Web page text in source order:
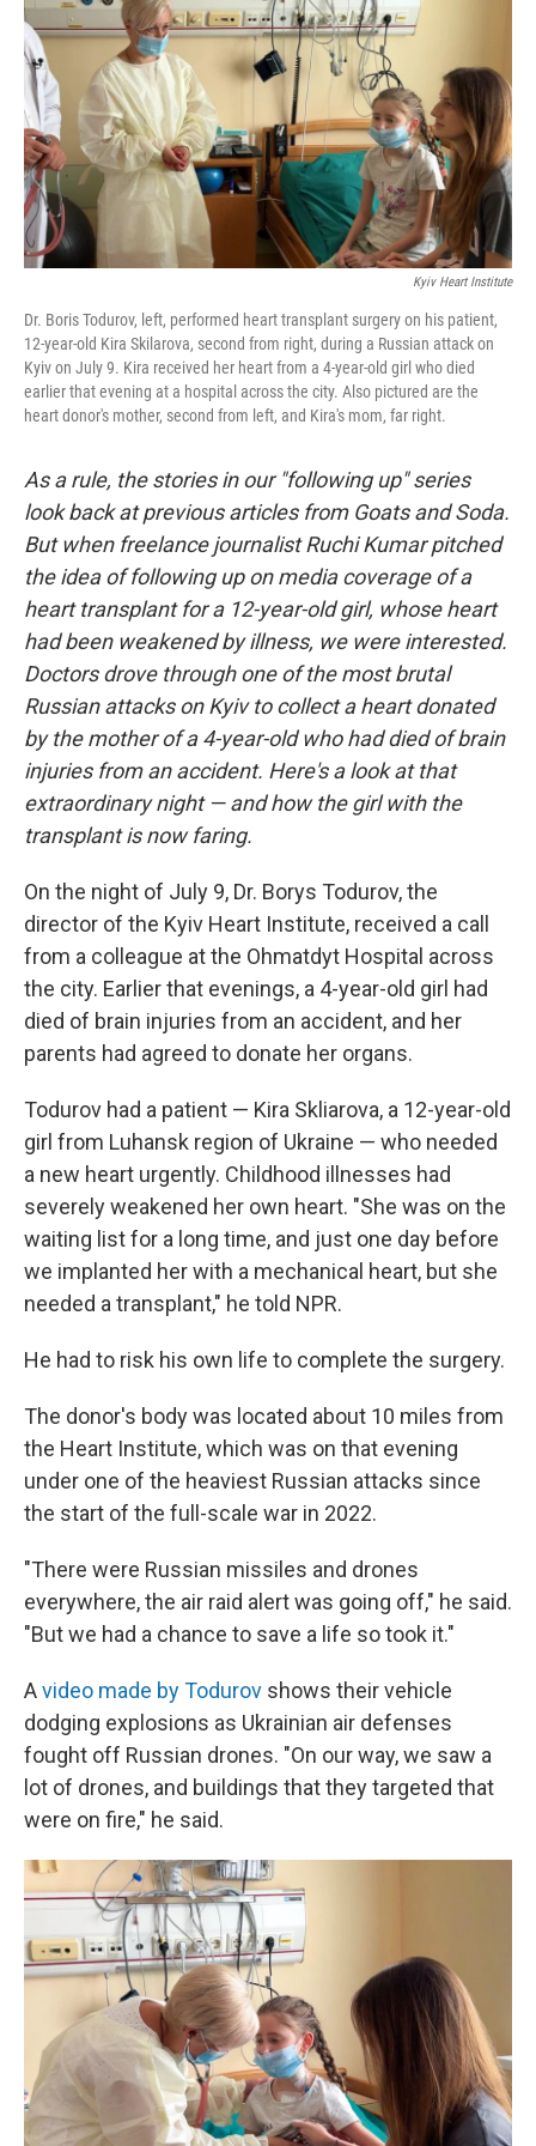
o
k
r
Kyiv Heart Institute
Dr. Boris Todurov, left, performed heart transplant surgery on his patient,
12-year-old Kira Skilarova, second from right, during a Russian attack on
Kyiv on July 9. Kira received her heart from a 4-year-old girl who died
earlier that evening at a hospital across the city. Also pictured are the
heart donor's mother, second from left, and Kira's mom, far right.
As a rule, the stories in our "following up" series
look back at previous articles from Goats and Soda.
But when freelance journalist Ruchi Kumar pitched
the idea of following up on media coverage of a
heart transplant for a 12-year-old girl, whose heart
had been weakened by illness, we were interested.
Doctors drove through one of the most brutal
Russian attacks on Kyiv to collect a heart donated
by the mother of a 4-year-old who had died of brain
injuries from an accident. Here's a look at that
extraordinary night — and how the girl with the
transplant is now faring.
On the night of July 9, Dr. Borys Todurov, the
director of the Kyiv Heart Institute, received a call
from a colleague at the Ohmatdyt Hospital across
the city. Earlier that evenings, a 4-year-old girl had
died of brain injuries from an accident, and her
parents had agreed to donate her organs.
Todurov had a patient — Kira Skliarova, a 12-year-old
girl from Luhansk region of Ukraine — who needed
a new heart urgently. Childhood illnesses had
severely weakened her own heart. "She was on the
waiting list for a long time, and just one day before
we implanted her with a mechanical heart, but she
needed a transplant," he told NPR.
He had to risk his own life to complete the surgery.
The donor's body was located about 10 miles from
the Heart Institute, which was on that evening
under one of the heaviest Russian attacks since
the start of the full-scale war in 2022.
"There were Russian missiles and drones
everywhere, the air raid alert was going off," he said.
"But we had a chance to save a life so took it."
Avideo made by Todurov shows their vehicle
dodging explosions as Ukrainian air defenses
fought off Russian drones. "On our way, we saw a
lot of drones, and buildings that they targeted that
were on fire," he said.